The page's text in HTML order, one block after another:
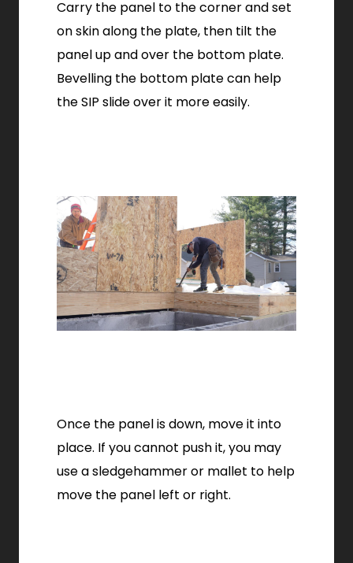
Carry the panel to the corner and set
on skin along the plate, then tilt the
panel up and over the bottom plate.
Bevelling the bottom plate can help
the SIP slide over it more easily.
Once the panel is down, move it into
place. If you cannot push it, you may
use a sledgehammer or mallet to help
move the panel left or right.